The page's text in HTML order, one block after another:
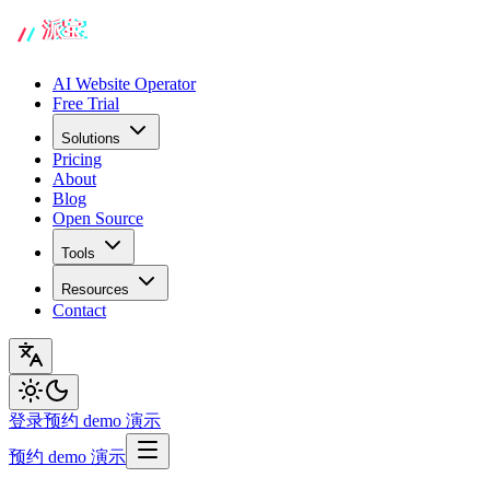
AI Website Operator
Free Trial
Solutions
Pricing
About
Blog
Open Source
Tools
Resources
Contact
登录预约 demo 演示
预约 demo 演示